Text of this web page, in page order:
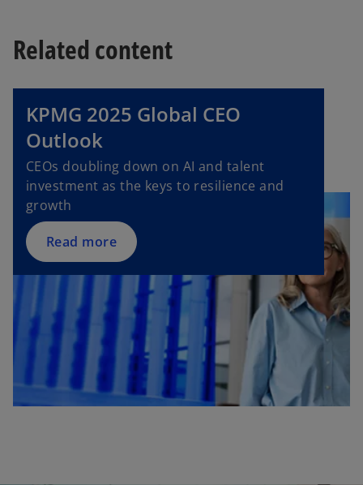
Related content
KPMG 2025 Global CEO
Outlook
CEOs doubling down on AI and talent
investment as the keys to resilience and
growth
Read more
o
p
e
n
s
n
a
n
e
w